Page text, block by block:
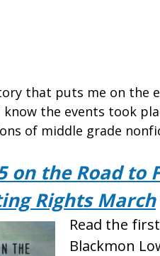
that puts me on the
know the events took
of middle grade
on the Road to
Rights March
Read the
Blackmon